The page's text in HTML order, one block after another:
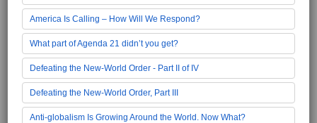
America Is Calling – How Will We Respond?
What part of Agenda 21 didn’t you get?
Defeating the New-World Order - Part II of IV
Defeating the New-World Order, Part III
Anti-globalism Is Growing Around the World. Now What?